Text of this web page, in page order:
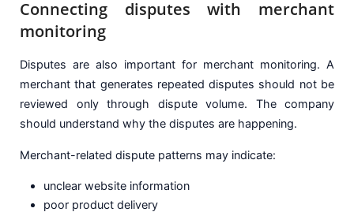
Connecting disputes with merchant
monitoring
Disputes are also important for merchant monitoring. A
merchant that generates repeated disputes should not be
reviewed only through dispute volume. The company
should understand why the disputes are happening.
Merchant-related dispute patterns may indicate:
unclear website information
poor product delivery